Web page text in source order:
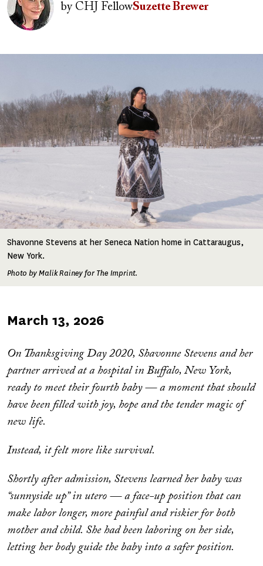
byCHJ FellowSuzette Brewer
Shavonne Stevens at her Seneca Nation home in Cattaraugus,
New York.
Photo by Malik Rainey for The Imprint.
Published
March 13, 2026
On Thanksgiving Day 2020, Shavonne Stevens and her
partner arrived at a hospital in Buffalo, New York,
ready to meet their fourth baby — a moment that should
have been filled with joy, hope and the tender magic of
new life.
Instead, it felt more like survival.
Shortly after admission, Stevens learned her baby was
“sunnyside up” in utero — a face-up position that can
make labor longer, more painful and riskier for both
mother and child. She had been laboring on her side,
letting her body guide the baby into a safer position.